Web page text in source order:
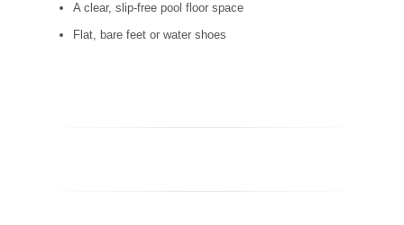
A clear, slip-free pool floor space
Flat, bare feet or water shoes